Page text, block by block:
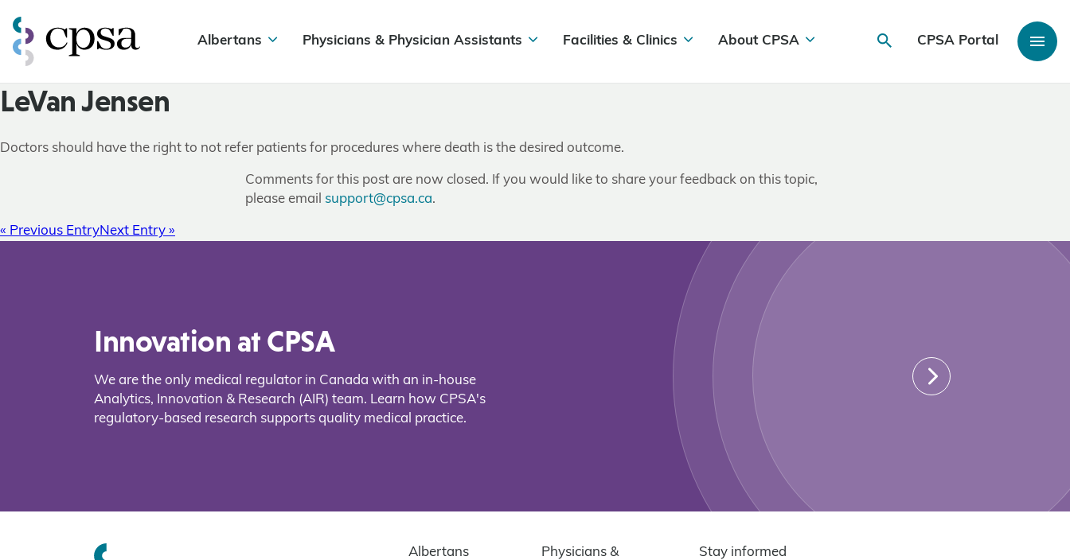
Albertans Physicians & Physician Assistants Facilities & Clinics About CPSA CPSA Portal
LeVan Jensen
Doctors should have the right to not refer patients for procedures where death is the desired outcome.
Comments for this post are now closed. If you would like to share your feedback on this topic,
please email support@cpsa.ca.
« Previous EntryNext Entry »
Innovation at CPSA
We are the only medical regulator in Canada with an in-house
Analytics, Innovation & Research (AIR) team. Learn how CPSA's
regulatory-based research supports quality medical practice.
Albertans
Physicians &
Stay informed